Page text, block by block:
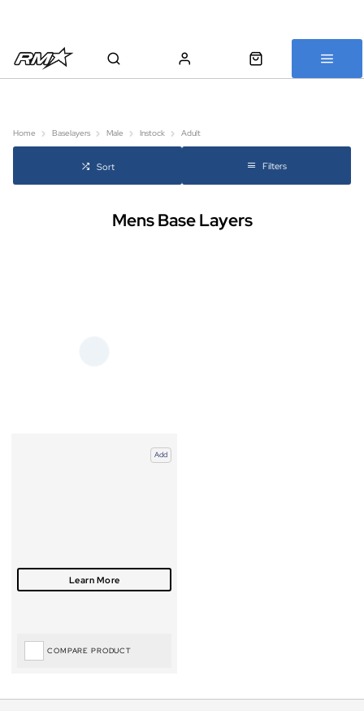
Home Baselayers Male Instock Adult
Sort Filters
Mens Base Layers
Add
COMPARE PRODUCT